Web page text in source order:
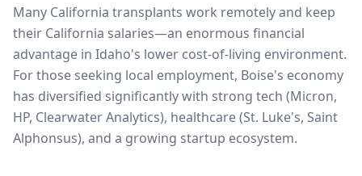
Many California transplants work remotely and keep
their California salaries—an enormous financial
advantage in Idaho's lower cost-of-living environment.
For those seeking local employment, Boise's economy
has diversified significantly with strong tech (Micron,
HP, Clearwater Analytics), healthcare (St. Luke's, Saint
Alphonsus), and a growing startup ecosystem.